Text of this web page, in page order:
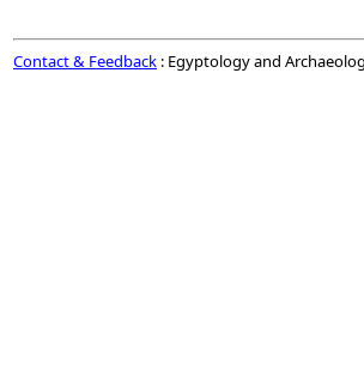
Contact & Feedback : Egyptology and